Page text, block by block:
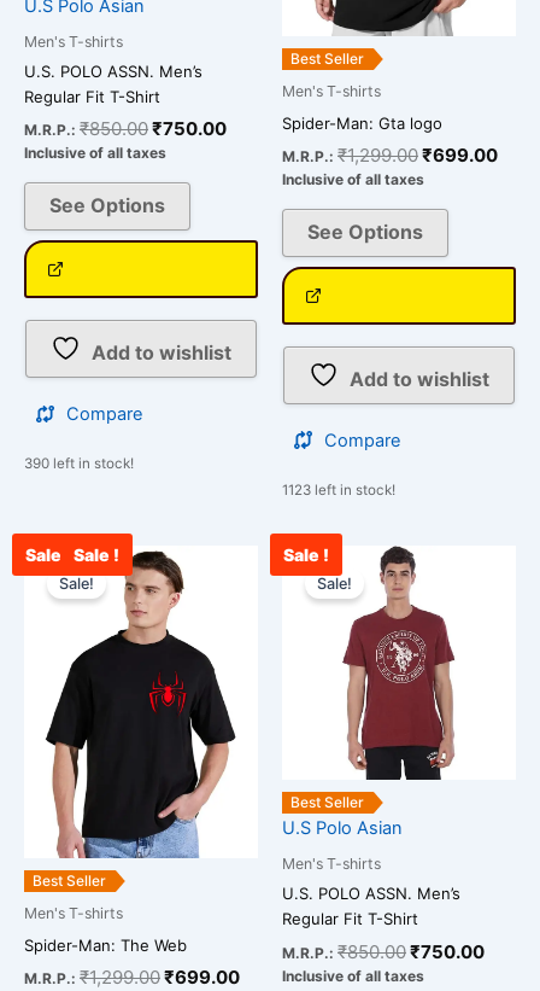
U.S Polo Asian
Men's T-shirts
U.S. POLO ASSN. Men’s
Regular Fit T-Shirt
M.R.P.: ₹850.00₹750.00
Inclusive of all taxes
See Options
product
Add to wishlist
Compare
390 left in stock!
Best Seller
Men's T-shirts
Spider-Man: Gta logo
M.R.P.: ₹1,299.00₹699.00
Inclusive of all taxes
See Options
on
Add to wishlist
Compare
1123 left in stock!
Sale ! Sale !
Best Seller
Sale!
Men's T-shirts
Spider-Man: The Web
M.R.P.: ₹1,299.00
Original
price
was:
₹1,299.00.
₹699.00
Current
price
multiple
variants.
The
options
may
be
chosen
on
Sale !
Best Seller
Sale!
U.S Polo Asian
Men's T-shirts
U.S. POLO ASSN. Men’s
Regular Fit T-Shirt
M.R.P.: ₹850.00
Original
price
was:
₹850.00.
₹750.00
Inclusive of all taxes
multiple
variants.
The
options
may
product